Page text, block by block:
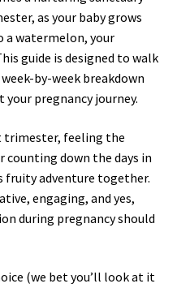
as your baby grows
a watermelon, your
guide is designed to walk
by-week breakdown
pregnancy journey.
trimester, feeling the
down the days in
fruity adventure together.
engaging, and yes,
during pregnancy should
(we bet you’ll look at it